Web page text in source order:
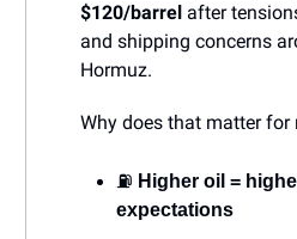
$120/barrel after
and shipping concerns
Hormuz.
Why does that matter for
⛽ Higher oil =
expectations